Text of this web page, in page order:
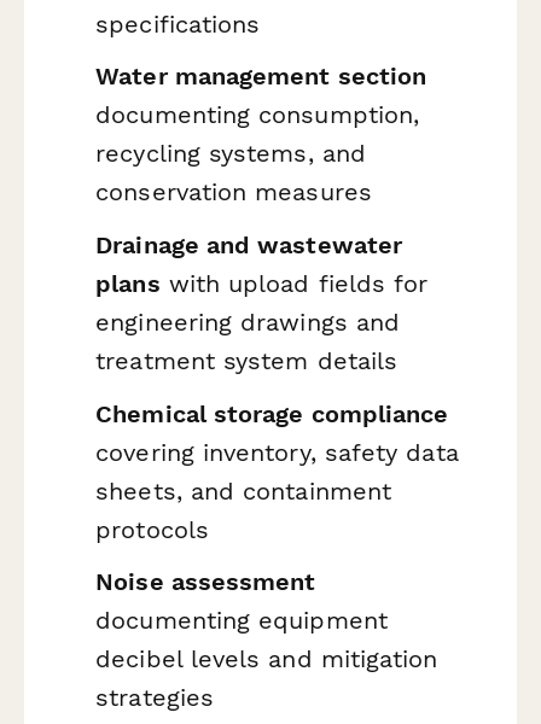
specifications
Water management section
documenting consumption,
recycling systems, and
conservation measures
Drainage and wastewater
plans with upload fields for
engineering drawings and
treatment system details
Chemical storage compliance
covering inventory, safety data
sheets, and containment
protocols
Noise assessment
documenting equipment
decibel levels and mitigation
strategies